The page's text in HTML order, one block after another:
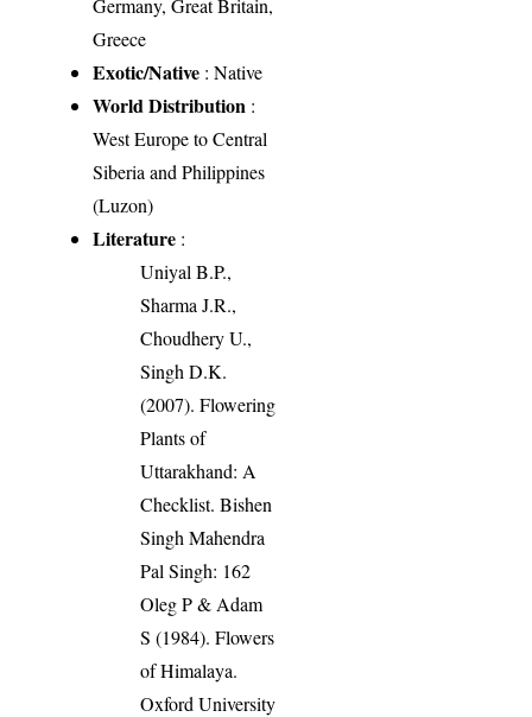
Germany, Great Britain,
Greece
Exotic/Native : Native
World Distribution :
West Europe to Central
Siberia and Philippines
(Luzon)
Literature :
Uniyal B.P.,
Sharma J.R.,
Choudhery U.,
Singh D.K.
(2007). Flowering
Plants of
Uttarakhand: A
Checklist. Bishen
Singh Mahendra
Pal Singh: 162
Oleg P & Adam
S (1984). Flowers
of Himalaya.
Oxford University